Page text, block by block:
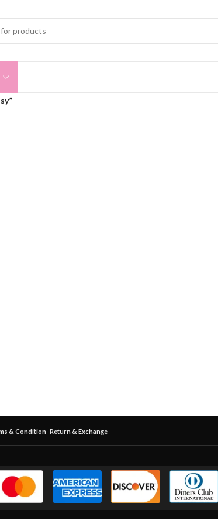
& Condition Return & Exchange